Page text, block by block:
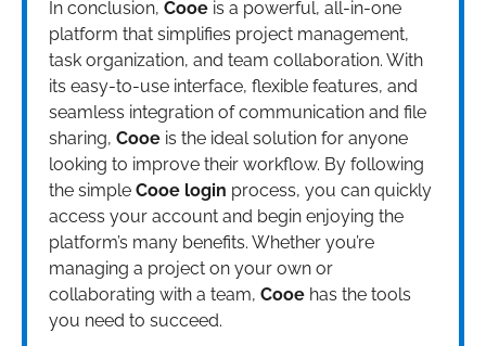
In conclusion, Cooe is a powerful, all-in-one
platform that simplifies project management,
task organization, and team collaboration. With
its easy-to-use interface, flexible features, and
seamless integration of communication and file
sharing, Cooe is the ideal solution for anyone
looking to improve their workflow. By following
the simple Cooe login process, you can quickly
access your account and begin enjoying the
platform’s many benefits. Whether you’re
managing a project on your own or
collaborating with a team, Cooe has the tools
you need to succeed.